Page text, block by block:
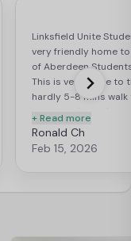
Linksfield Unite
very friendly home
of Aberdeen
This is very close to
hardly 5-8 mins
library. Also, very
and 20-30 mins
center. This
+ Read more
Ronald Ch
Feb 15, 2026